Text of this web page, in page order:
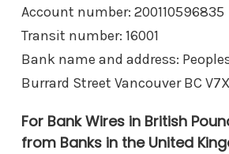
Account number: 200110596835
Transit number: 16001
Bank name and address:
Burrard Street Vancouver BC
For Bank Wires in British
from Banks in the United